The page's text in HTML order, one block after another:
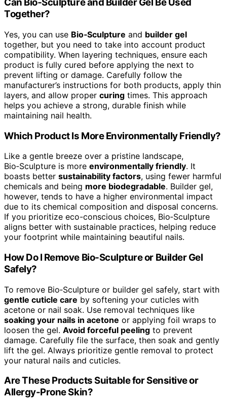
Together?
Yes, you can use Bio‑Sculpture and builder gel
together, but you need to take into account product
compatibility. When layering techniques, ensure each
product is fully cured before applying the next to
prevent lifting or damage. Carefully follow the
manufacturer’s instructions for both products, apply thin
layers, and allow proper curing times. This approach
helps you achieve a strong, durable finish while
maintaining nail health.
Which Product Is More Environmentally Friendly?
Like a gentle breeze over a pristine landscape,
Bio‑Sculpture is more environmentally friendly. It
boasts better sustainability factors, using fewer harmful
chemicals and being more biodegradable. Builder gel,
however, tends to have a higher environmental impact
due to its chemical composition and disposal concerns.
If you prioritize eco-conscious choices, Bio‑Sculpture
aligns better with sustainable practices, helping reduce
your footprint while maintaining beautiful nails.
How Do I Remove Bio‑Sculpture or Builder Gel
Safely?
To remove Bio‑Sculpture or builder gel safely, start with
gentle cuticle care by softening your cuticles with
acetone or nail soak. Use removal techniques like
soaking your nails in acetone or applying foil wraps to
loosen the gel. Avoid forceful peeling to prevent
damage. Carefully file the surface, then soak and gently
lift the gel. Always prioritize gentle removal to protect
your natural nails and cuticles.
Are These Products Suitable for Sensitive or
Allergy-Prone Skin?